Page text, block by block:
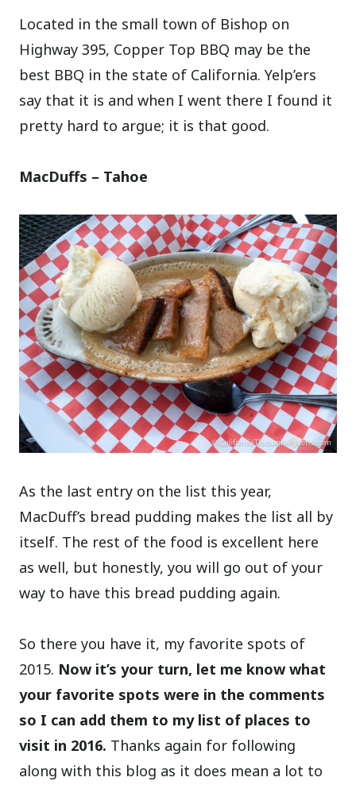
Located in the small town of Bishop on
Highway 395, Copper Top BBQ may be the
best BBQ in the state of California. Yelp’ers
say that it is and when I went there I found it
pretty hard to argue; it is that good.
MacDuffs – Tahoe
As the last entry on the list this year,
MacDuff’s bread pudding makes the list all by
itself. The rest of the food is excellent here
as well, but honestly, you will go out of your
way to have this bread pudding again.
So there you have it, my favorite spots of
2015. Now it’s your turn, let me know what
your favorite spots were in the comments
so I can add them to my list of places to
visit in 2016. Thanks again for following
along with this blog as it does mean a lot to